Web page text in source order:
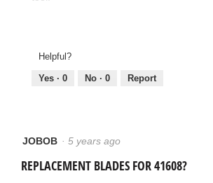
Helpful?
Yes · 0 No · 0 Report
JOBOB · 5 years ago
REPLACEMENT BLADES FOR 41608?